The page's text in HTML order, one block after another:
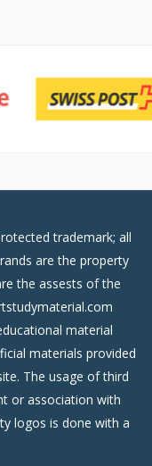
trademark; all
are the property
the assests of the
material
materials provided
The usage of third
or association with
logos is done with a